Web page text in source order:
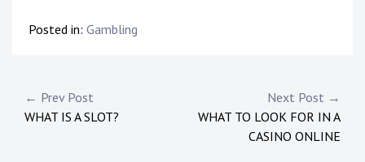
Posted in: Gambling
P
o
← Prev Post
WHAT IS A SLOT?
Next Post →
WHAT TO LOOK FOR IN A
CASINO ONLINE